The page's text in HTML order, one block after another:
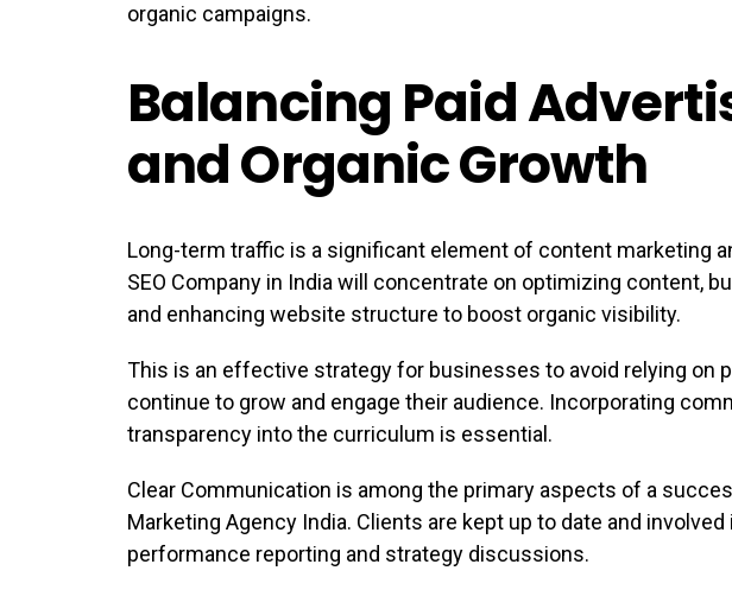
organic campaigns.
Balancing Paid
and Organic Growth
Long-term traffic is a significant element of content marketing
SEO Company in India will concentrate on optimizing content,
and enhancing website structure to boost organic visibility.
This is an effective strategy for businesses to avoid relying on
continue to grow and engage their audience. Incorporating
transparency into the curriculum is essential.
Clear Communication is among the primary aspects of a
Marketing Agency India. Clients are kept up to date and involved
performance reporting and strategy discussions.